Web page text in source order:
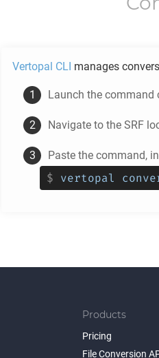
Vertopal CLI manages
Launch the command
Navigate to the SRF
Paste the command,
$ vertopal
Products
Pricing
File Conversion